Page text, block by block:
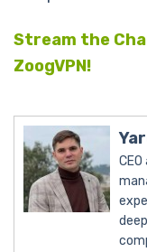
Stream the
ZoogVPN!